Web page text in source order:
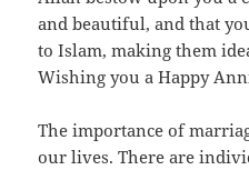
and beautiful, and that
to Islam, making them
Wishing you a Happy
The importance of
our lives. There are